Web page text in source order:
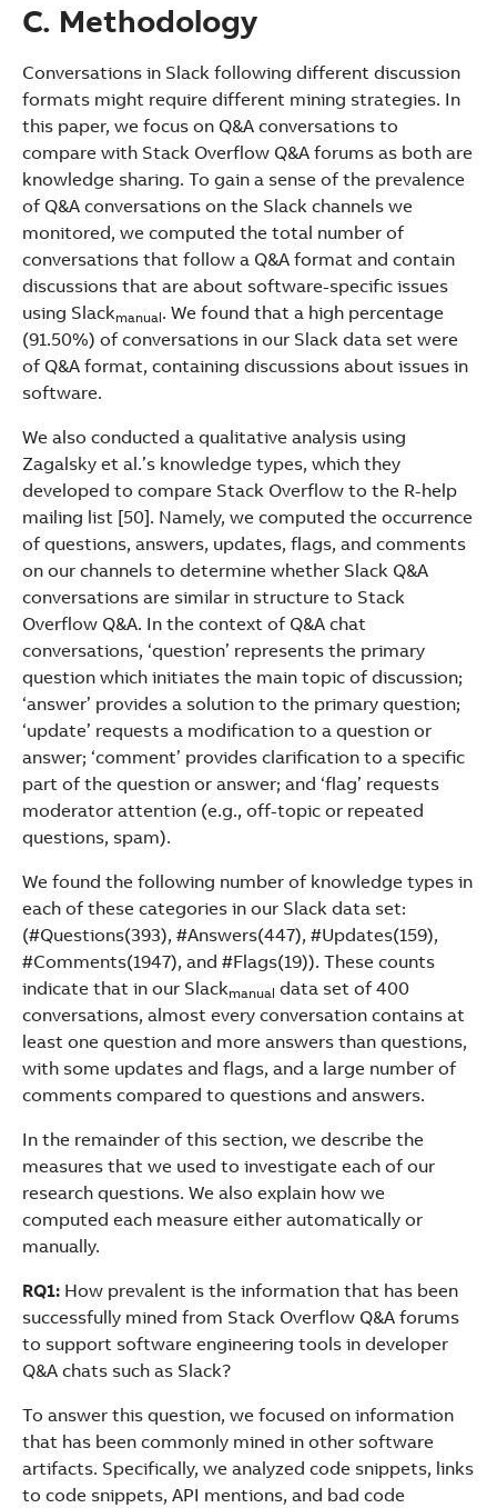
C. Methodology
Conversations in Slack following different discussion
formats might require different mining strategies. In
this paper, we focus on Q&A conversations to
compare with Stack Overflow Q&A forums as both are
knowledge sharing. To gain a sense of the prevalence
of Q&A conversations on the Slack channels we
monitored, we computed the total number of
conversations that follow a Q&A format and contain
discussions that are about software-specific issues
using Slackmanual. We found that a high percentage
(91.50%) of conversations in our Slack data set were
of Q&A format, containing discussions about issues in
software.
We also conducted a qualitative analysis using
Zagalsky et al.’s knowledge types, which they
developed to compare Stack Overflow to the R-help
mailing list [50]. Namely, we computed the occurrence
of questions, answers, updates, flags, and comments
on our channels to determine whether Slack Q&A
conversations are similar in structure to Stack
Overflow Q&A. In the context of Q&A chat
conversations, ‘question’ represents the primary
question which initiates the main topic of discussion;
‘answer’ provides a solution to the primary question;
‘update’ requests a modification to a question or
answer; ‘comment’ provides clarification to a specific
part of the question or answer; and ‘flag’ requests
moderator attention (e.g., off-topic or repeated
questions, spam).
We found the following number of knowledge types in
each of these categories in our Slack data set:
(#Questions(393), #Answers(447), #Updates(159),
#Comments(1947), and #Flags(19)). These counts
indicate that in our Slackmanual data set of 400
conversations, almost every conversation contains at
least one question and more answers than questions,
with some updates and flags, and a large number of
comments compared to questions and answers.
In the remainder of this section, we describe the
measures that we used to investigate each of our
research questions. We also explain how we
computed each measure either automatically or
manually.
RQ1: How prevalent is the information that has been
successfully mined from Stack Overflow Q&A forums
to support software engineering tools in developer
Q&A chats such as Slack?
To answer this question, we focused on information
that has been commonly mined in other software
artifacts. Specifically, we analyzed code snippets, links
to code snippets, API mentions, and bad code